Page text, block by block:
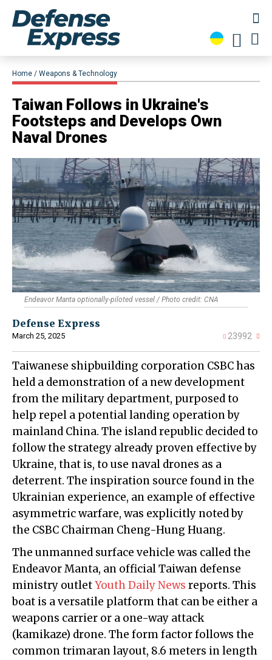
Home Weapons & Technology
​Taiwan Follows in Ukraine's
Footsteps and Develops Own
Naval Drones
Endeavor Manta optionally-piloted vessel / Photo credit: СNA
Defense Express
March 25, 2025 23992
Taiwanese shipbuilding corporation CSBC has
held a demonstration of a new development
from the military department, purposed to
help repel a potential landing operation by
mainland China. The island republic decided to
follow the strategy already proven effective by
Ukraine, that is, to use naval drones as a
deterrent. The inspiration source found in the
Ukrainian experience, an example of effective
asymmetric warfare, was explicitly noted by
the CSBC Chairman Cheng-Hung Huang.
The unmanned surface vehicle was called the
Endeavor Manta, an official Taiwan defense
ministry outletYouth Daily News reports. This
boat is a versatile platform that can be either a
weapons carrier or a one-way attack
(kamikaze) drone. The form factor follows the
common trimaran layout, 8.6 meters in length